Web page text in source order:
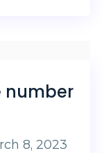
number
8, 2023